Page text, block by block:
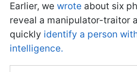
Earlier, we wrote about six
reveal a manipulator-traitor
quickly identify a person
intelligence.